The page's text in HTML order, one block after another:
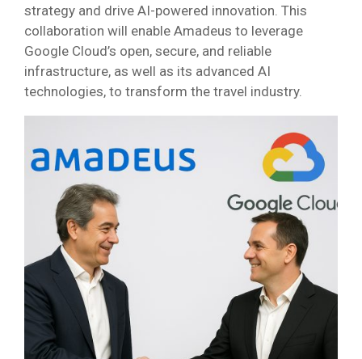
strategy and drive AI-powered innovation. This
collaboration will enable Amadeus to leverage
Google Cloud’s open, secure, and reliable
infrastructure, as well as its advanced AI
technologies, to transform the travel industry.